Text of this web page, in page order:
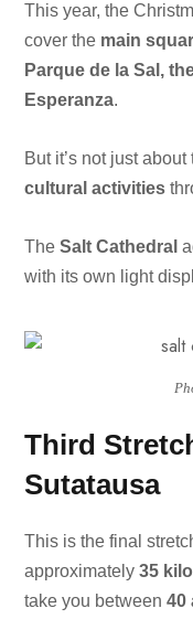
This year, the
cover the main
Parque de la Sal,
Esperanza.
But it’s not just
cultural activities
The Salt Cathedral
with its own light
Third
Sutatausa
This is the final
approximately 35
take you between 40